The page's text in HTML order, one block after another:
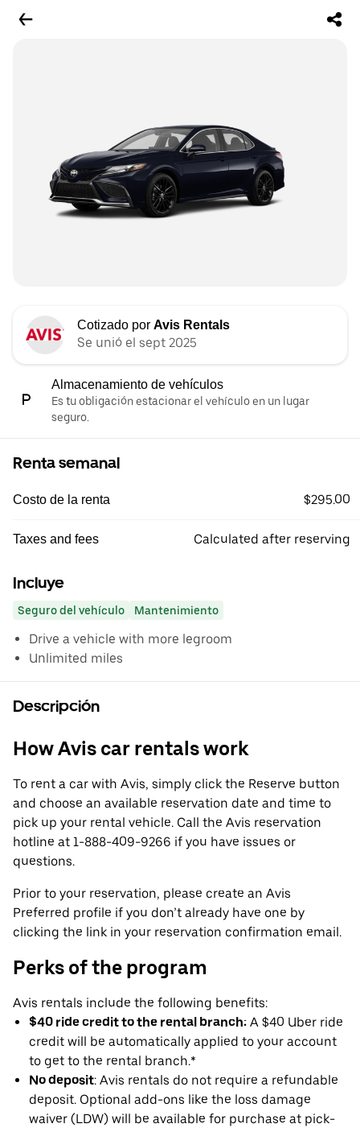
Cotizado por Avis Rentals
Se unió el sept 2025
Almacenamiento de vehículos
Es tu obligación estacionar el vehículo en un lugar
seguro.
Renta semanal
Costo de la renta $295.00
Taxes and fees Calculated after reserving
Incluye
Seguro del vehículo Mantenimiento
Drive a vehicle with more legroom
Unlimited miles
Descripción
How Avis car rentals work
To rent a car with Avis, simply click the Reserve button
and choose an available reservation date and time to
pick up your rental vehicle. Call the Avis reservation
hotline at 1-888-409-9266 if you have issues or
questions.
Prior to your reservation, please create an Avis
Preferred profile if you don’t already have one by
clicking the link in your reservation confirmation email.
Perks of the program
Avis rentals include the following benefits:
$40 ride credit to the rental branch: A $40 Uber ride
credit will be automatically applied to your account
to get to the rental branch.*
No deposit: Avis rentals do not require a refundable
deposit. Optional add-ons like the loss damage
waiver (LDW) will be available for purchase at pick-